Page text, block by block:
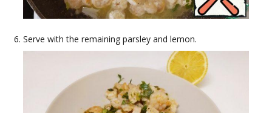
Serve with the remaining parsley and lemon.